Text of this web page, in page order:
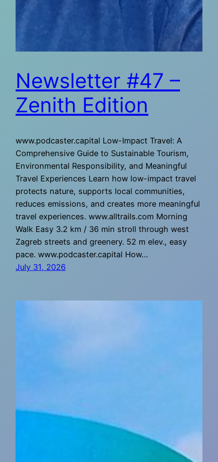
Newsletter #47 –
Zenith Edition
www.podcaster.capital Low-Impact Travel: A
Comprehensive Guide to Sustainable Tourism,
Environmental Responsibility, and Meaningful
Travel Experiences Learn how low-impact travel
protects nature, supports local communities,
reduces emissions, and creates more meaningful
travel experiences. www.alltrails.com Morning
Walk Easy 3.2 km / 36 min stroll through west
Zagreb streets and greenery. 52 m elev., easy
pace. www.podcaster.capital How…
July 31, 2026